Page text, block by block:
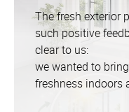
The fresh exterior
such positive
clear to us:
we wanted to
freshness indoors